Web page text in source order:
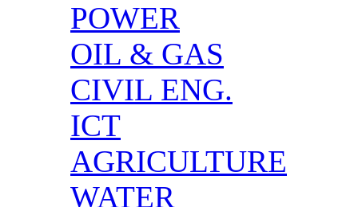
POWER
OIL & GAS
CIVIL ENG.
ICT
AGRICULTURE
WATER